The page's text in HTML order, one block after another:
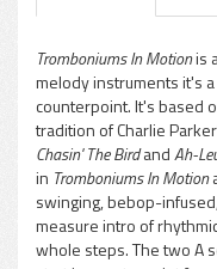
pause
Tromboniums In Motionis
melody instruments it's
counterpoint. It's based
tradition of Charlie
Chasin' The BirdandAh-
in Tromboniums In Motion
swinging, bebop-
measure intro of
whole steps. The two A